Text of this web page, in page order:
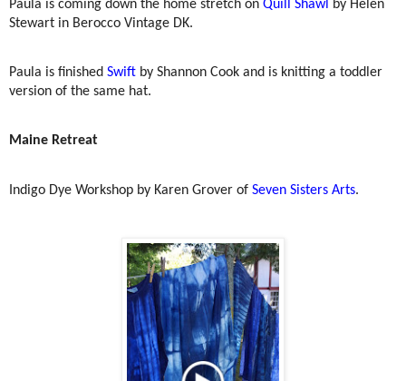
Paula is coming down the home stretch on Quill Shawl by Helen
Stewart in Berocco Vintage DK.
Paula is finished Swift by Shannon Cook and is knitting a toddler
version of the same hat.
Maine Retreat
Indigo Dye Workshop by Karen Grover of Seven Sisters Arts.